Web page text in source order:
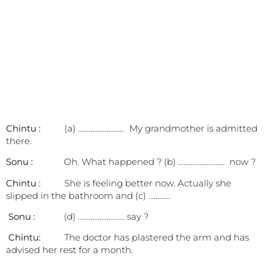
Chintu : (a) …………………….. My grandmother is admitted
there.
Sonu : Oh. What happened ? (b) …………………….. now ?
Chintu : She is feeling better now. Actually she
slipped in the bathroom and (c) …………
Sonu : (d) …………………….. say ?
Chintu: The doctor has plastered the arm and has
advised her rest for a month.